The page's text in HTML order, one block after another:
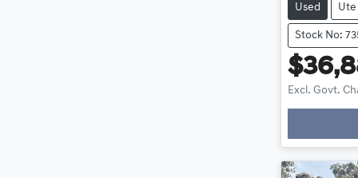
Used Ute
Stock No:
Excl. Govt.